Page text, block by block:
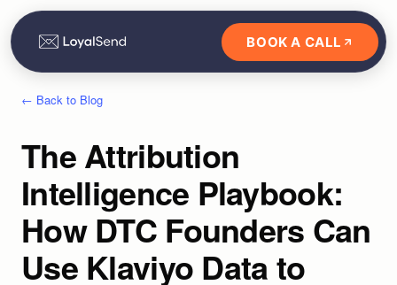
BOOK A CALL
← Back to Blog
The Attribution
Intelligence Playbook:
How DTC Founders Can
Use Klaviyo Data to